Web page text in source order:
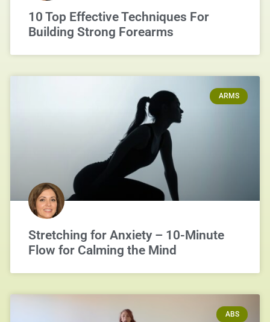
10 Top Effective Techniques For
Building Strong Forearms
ARMS
Stretching for Anxiety – 10-Minute
Flow for Calming the Mind
ABS